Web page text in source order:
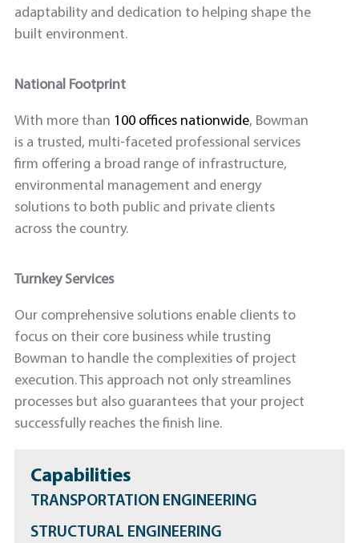
adaptability and dedication to helping shape the
built environment.
National Footprint
With more than 100 offices nationwide, Bowman
is a trusted, multi-faceted professional services
firm offering a broad range of infrastructure,
environmental management and energy
solutions to both public and private clients
across the country.
Turnkey Services
Our comprehensive solutions enable clients to
focus on their core business while trusting
Bowman to handle the complexities of project
execution. This approach not only streamlines
processes but also guarantees that your project
successfully reaches the finish line.
TRANSPORTATION ENGINEERING
STRUCTURAL ENGINEERING
Capabilities